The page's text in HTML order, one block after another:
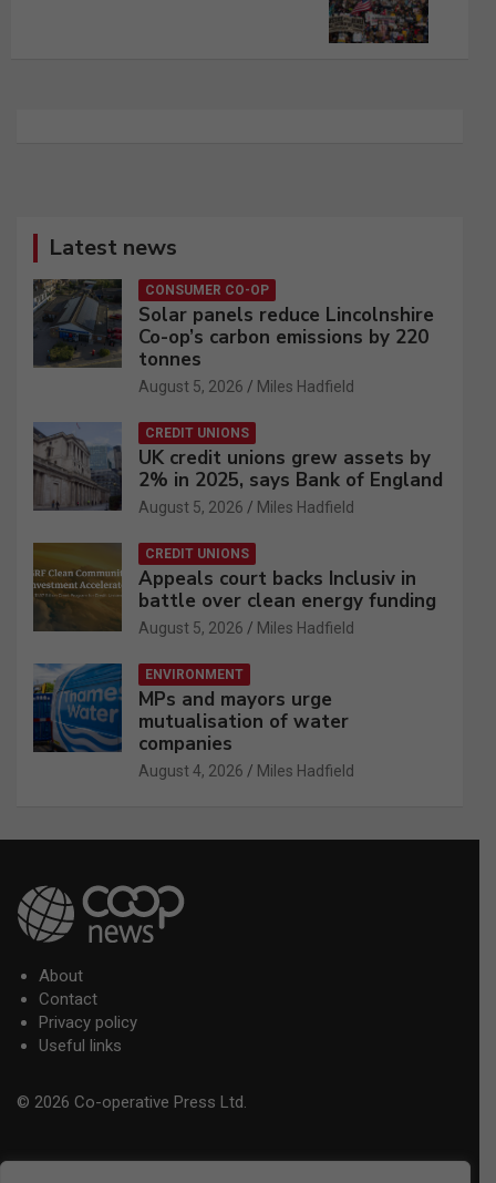
Latest news
CONSUMER CO-OP
Solar panels reduce Lincolnshire
Co-op’s carbon emissions by 220
tonnes
August 5, 2026 Miles Hadfield
CREDIT UNIONS
UK credit unions grew assets by
2% in 2025, says Bank of England
August 5, 2026 Miles Hadfield
CREDIT UNIONS
Appeals court backs Inclusiv in
battle over clean energy funding
August 5, 2026 Miles Hadfield
ENVIRONMENT
MPs and mayors urge
mutualisation of water
companies
August 4, 2026 Miles Hadfield
About
Contact
Privacy policy
Useful links
© 2026 Co-operative Press Ltd.